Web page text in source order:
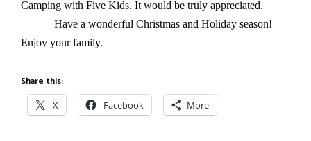
Camping with Five Kids. It would be truly appreciated.
Have a wonderful Christmas and Holiday season!
Enjoy your family.
Share this:
X Facebook More